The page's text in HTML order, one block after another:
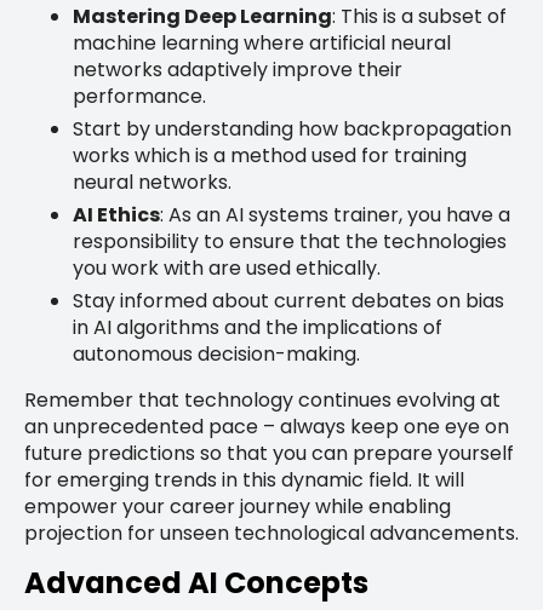
Mastering Deep Learning: This is a subset of
machine learning where artificial neural
networks adaptively improve their
performance.
Start by understanding how backpropagation
works which is a method used for training
neural networks.
AI Ethics: As an AI systems trainer, you have a
responsibility to ensure that the technologies
you work with are used ethically.
Stay informed about current debates on bias
in AI algorithms and the implications of
autonomous decision-making.
Remember that technology continues evolving at
an unprecedented pace – always keep one eye on
future predictions so that you can prepare yourself
for emerging trends in this dynamic field. It will
empower your career journey while enabling
projection for unseen technological advancements.
Advanced AI Concepts